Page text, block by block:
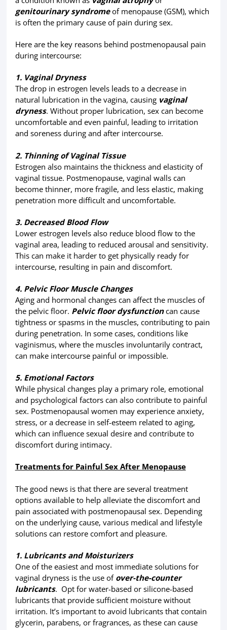
genitourinary syndromeof menopause (GSM), which
is often the primary cause of pain during sex.
Here are the key reasons behind postmenopausal pain
during intercourse:
1. Vaginal Dryness
The drop in estrogen levels leads to a decrease in
natural lubrication in the vagina, causing vaginal
dryness. Without proper lubrication, sex can become
uncomfortable and even painful, leading to irritation
and soreness during and after intercourse.
2. Thinning of Vaginal Tissue
Estrogen also maintains the thickness and elasticity of
vaginal tissue. Postmenopause, vaginal walls can
become thinner, more fragile, and less elastic, making
penetration more difficult and uncomfortable.
3. Decreased Blood Flow
Lower estrogen levels also reduce blood flow to the
vaginal area, leading to reduced arousal and sensitivity.
This can make it harder to get physically ready for
intercourse, resulting in pain and discomfort.
4. Pelvic Floor Muscle Changes
Aging and hormonal changes can affect the muscles of
the pelvic floor. Pelvic floor dysfunctioncan cause
tightness or spasms in the muscles, contributing to pain
during penetration. In some cases, conditions like
vaginismus, where the muscles involuntarily contract,
can make intercourse painful or impossible.
5. Emotional Factors
While physical changes play a primary role, emotional
and psychological factors can also contribute to painful
sex. Postmenopausal women may experience anxiety,
stress, or a decrease in self-esteem related to aging,
which can influence sexual desire and contribute to
discomfort during intimacy.
Treatments for Painful Sex After Menopause
The good news is that there are several treatment
options available to help alleviate the discomfort and
pain associated with postmenopausal sex. Depending
on the underlying cause, various medical and lifestyle
solutions can restore comfort and pleasure.
1. Lubricants and Moisturizers
One of the easiest and most immediate solutions for
vaginal dryness is the use of over-the-counter
lubricants. Opt for water-based or silicone-based
lubricants that provide sufficient moisture without
irritation. It’s important to avoid lubricants that contain
glycerin, parabens, or fragrances, as these can cause